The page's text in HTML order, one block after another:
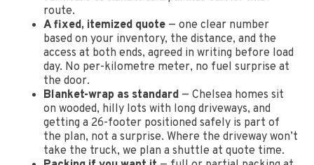
route.
A fixed, itemized quote — one clear number
based on your inventory, the distance, and the
access at both ends, agreed in writing before load
day. No per-kilometre meter, no fuel surprise at
the door.
Blanket-wrap as standard — Chelsea homes sit
on wooded, hilly lots with long driveways, and
getting a 26-footer positioned safely is part of
the plan, not a surprise. Where the driveway won’t
take the truck, we plan a shuttle at quote time.